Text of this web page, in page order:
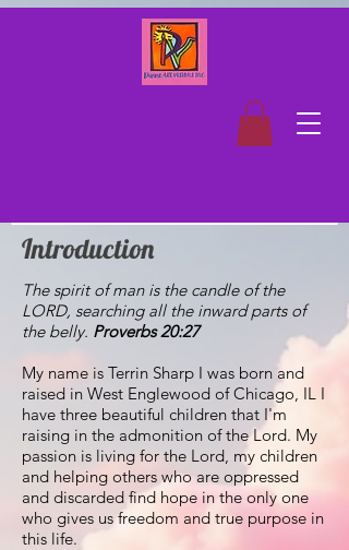
Introduction
The spirit of man is the candle of the
LORD, searching all the inward parts of
the belly. Proverbs 20:27
My name is Terrin Sharp I was born and
raised in West Englewood of Chicago, IL I
have three beautiful children that I'm
raising in the admonition of the Lord. My
passion is living for the Lord, my children
and helping others who are oppressed
and discarded find hope in the only one
who gives us freedom and true purpose in
this life.